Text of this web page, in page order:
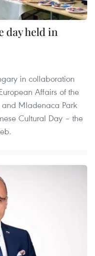
day held in
in collaboration
Affairs of the
Mladenaca Park
Cultural Day – the